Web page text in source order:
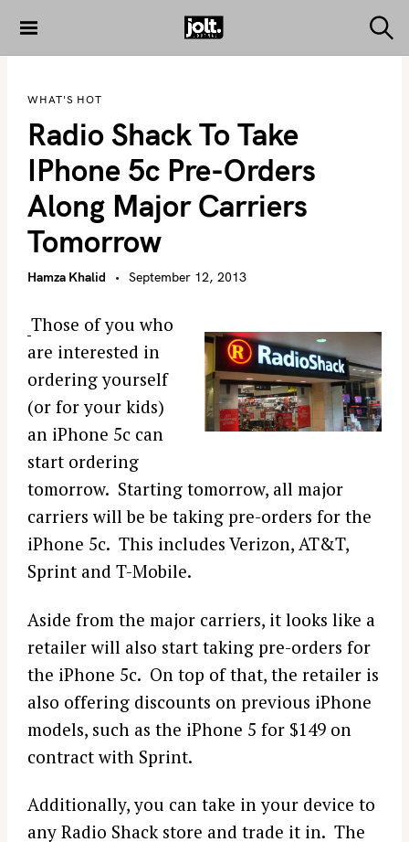
THE JOLT
e
WHAT'S HOT
Radio Shack To Take
IPhone 5c Pre-Orders
Along Major Carriers
Tomorrow
Hamza Khalid September 12, 2013
Those of you who
are interested in
ordering yourself
(or for your kids)
an iPhone 5c can
start ordering
tomorrow. Starting tomorrow, all major
carriers will be be taking pre-orders for the
iPhone 5c. This includes Verizon, AT&T,
Sprint and T-Mobile.
Aside from the major carriers, it looks like a
retailer will also start taking pre-orders for
the iPhone 5c. On top of that, the retailer is
also offering discounts on previous iPhone
models, such as the iPhone 5 for $149 on
contract with Sprint.
Additionally, you can take in your device to
any Radio Shack store and trade it in. The